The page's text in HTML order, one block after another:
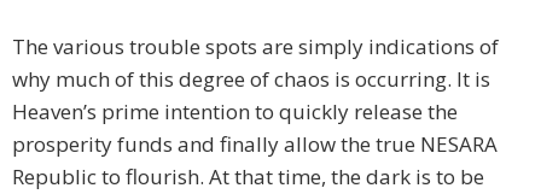
The various trouble spots are simply indications of
why much of this degree of chaos is occurring. It is
Heaven’s prime intention to quickly release the
prosperity funds and finally allow the true NESARA
Republic to flourish. At that time, the dark is to be